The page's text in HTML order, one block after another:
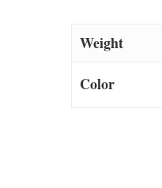
Weight
Color